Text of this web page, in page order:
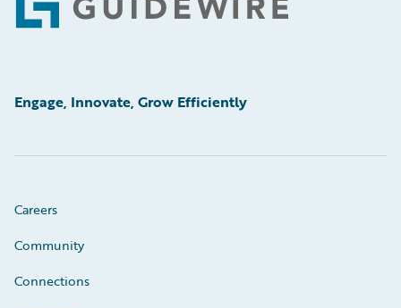
Engage, Innovate, Grow Efficiently
Careers
Community
Connections